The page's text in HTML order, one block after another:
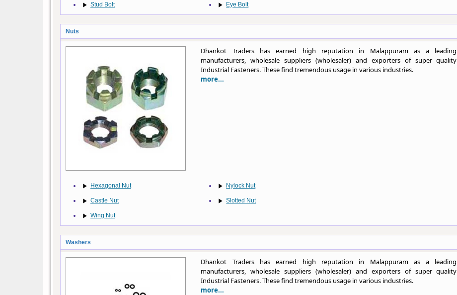
Stud Bolt Eye Bolt
Nuts
Dhankot Traders has earned high reputation in Malappuram as a leading
manufacturers, wholesale suppliers (wholesaler) and exporters of super quality
Industrial Fasteners. These find tremendous usage in various industries.
more...
Hexagonal Nut Nylock Nut
Castle Nut Slotted Nut
Wing Nut
Washers
Dhankot Traders has earned high reputation in Malappuram as a leading
manufacturers, wholesale suppliers (wholesaler) and exporters of super quality
Industrial Fasteners. These find tremendous usage in various industries.
more...